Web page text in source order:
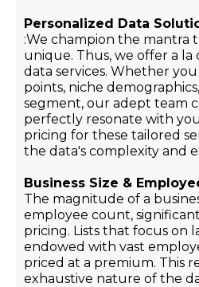
Personalized Data
:We champion the mantra
unique. Thus, we offer a la
data services. Whether
points, niche
segment, our adept team
perfectly resonate with
pricing for these tailored
the data's complexity and
Business Size &
The magnitude of a
employee count,
pricing. Lists that focus on
endowed with vast
priced at a premium. This
exhaustive nature of the